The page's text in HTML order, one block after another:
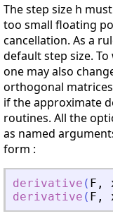
The step size h
too small floating
cancellation. As a
default step size.
one may also
orthogonal
if the approximate
routines. All the
as named
form :
derivative ( F ,
derivative ( F ,